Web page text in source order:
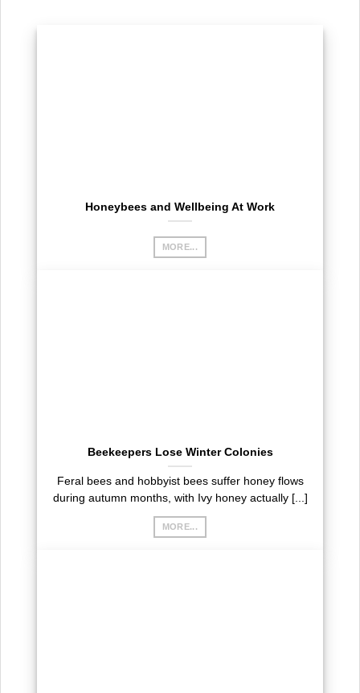
Honeybees and Wellbeing At Work
MORE...
Beekeepers Lose Winter Colonies
Feral bees and hobbyist bees suffer honey flows
during autumn months, with Ivy honey actually [...]
MORE...